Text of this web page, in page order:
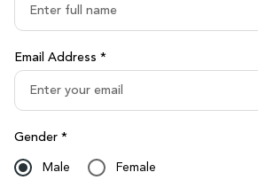
Email Address *
Gender *
Male Female